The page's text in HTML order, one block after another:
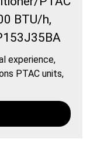
BTU/h,
experience,
PTAC units,